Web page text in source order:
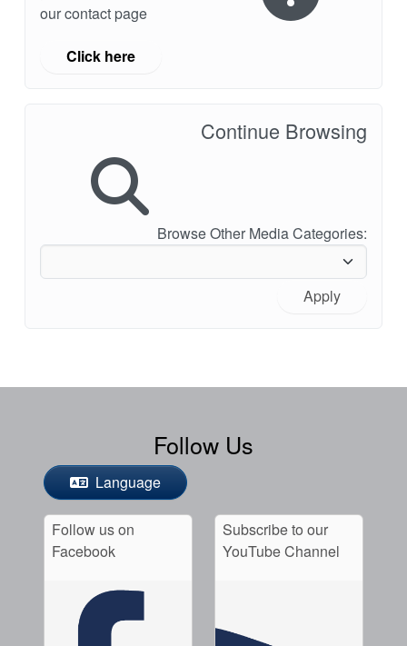
our contact page
Click here
Continue Browsing
Browse Other Media Categories:
Apply
Follow Us
Language
Follow us on
Facebook
Subscribe to our
YouTube Channel